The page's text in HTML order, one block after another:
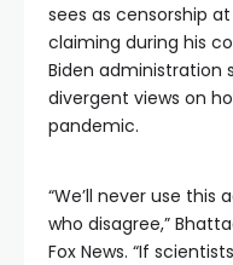
sees as censorship
claiming during his
Biden administration
divergent views on
pandemic.
“We’ll never use
who disagree,”
Fox News. “If